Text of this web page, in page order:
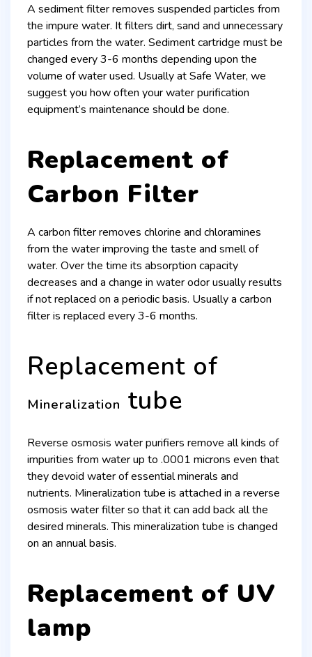
A sediment filter removes suspended particles from
the impure water. It filters dirt, sand and unnecessary
particles from the water. Sediment cartridge must be
changed every 3-6 months depending upon the
volume of water used. Usually at Safe Water, we
suggest you how often your water purification
equipment’s maintenance should be done.
Replacement of
Carbon Filter
A carbon filter removes chlorine and chloramines
from the water improving the taste and smell of
water. Over the time its absorption capacity
decreases and a change in water odor usually results
if not replaced on a periodic basis. Usually a carbon
filter is replaced every 3-6 months.
Replacement of
Mineralization tube
Reverse osmosis water purifiers remove all kinds of
impurities from water up to .0001 microns even that
they devoid water of essential minerals and
nutrients. Mineralization tube is attached in a reverse
osmosis water filter so that it can add back all the
desired minerals. This mineralization tube is changed
on an annual basis.
Replacement of UV
lamp